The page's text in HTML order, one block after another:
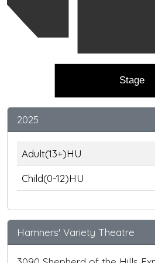
Stage
2025
Adult(13+)HU
Child(0-12)HU
Hamners' Variety Theatre